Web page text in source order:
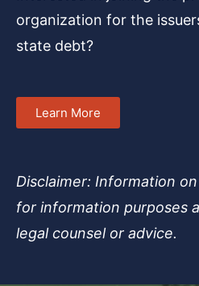
organization for the
state debt?
Learn More
Disclaimer: Information
for information purposes
legal counsel or advice.